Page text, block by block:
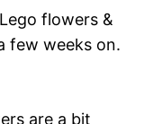
flowers &
few weeks on.
are a bit